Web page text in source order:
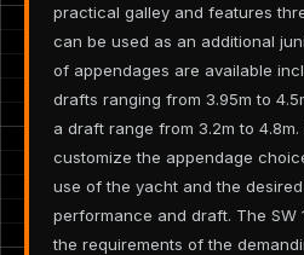
practical galley and features
can be used as an additional
of appendages are available
drafts ranging from 3.95m to
a draft range from 3.2m to
customize the appendage
use of the yacht and the
performance and draft. The SW
the requirements of the